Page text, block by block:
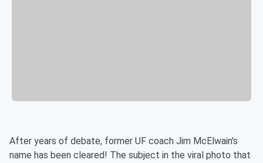
After years of debate, former UF coach Jim McElwain's
name has been cleared! The subject in the viral photo that